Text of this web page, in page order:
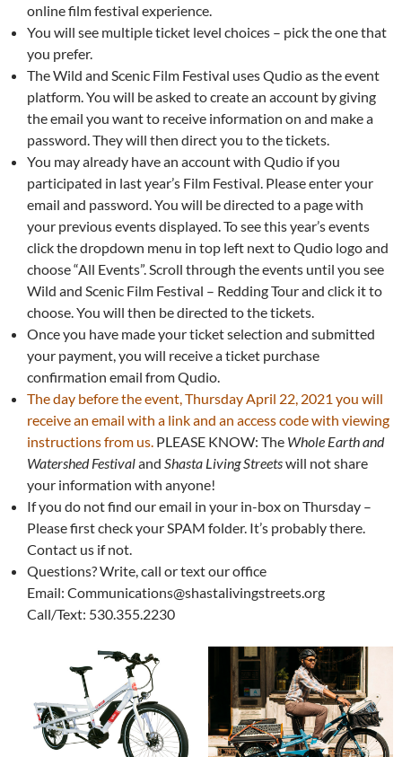
online film festival experience.
You will see multiple ticket level choices – pick the one that
you prefer.
The Wild and Scenic Film Festival uses Qudio as the event
platform. You will be asked to create an account by giving
the email you want to receive information on and make a
password. They will then direct you to the tickets.
You may already have an account with Qudio if you
participated in last year’s Film Festival. Please enter your
email and password. You will be directed to a page with
your previous events displayed. To see this year’s events
click the dropdown menu in top left next to Qudio logo and
choose “All Events”. Scroll through the events until you see
Wild and Scenic Film Festival – Redding Tour and click it to
choose. You will then be directed to the tickets.
Once you have made your ticket selection and submitted
your payment, you will receive a ticket purchase
confirmation email from Qudio.
The day before the event, Thursday April 22, 2021 you will
receive an email with a link and an access code with viewing
instructions from us. PLEASE KNOW: The Whole Earth and
Watershed Festivaland Shasta Living Streetswill not share
your information with anyone!
If you do not find our email in your in-box on Thursday –
Please first check your SPAM folder. It’s probably there.
Contact us if not.
Questions? Write, call or text our office
Email: Communications@shastalivingstreets.org
Call/Text: 530.355.2230